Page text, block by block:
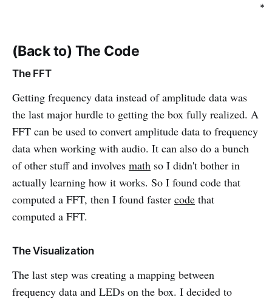
*
(Back to) The Code
The FFT
Getting frequency data instead of amplitude data was
the last major hurdle to getting the box fully realized. A
FFT can be used to convert amplitude data to frequency
data when working with audio. It can also do a bunch
of other stuff and involves math so I didn't bother in
actually learning how it works. So I found code that
computed a FFT, then I found faster code that
computed a FFT.
The Visualization
The last step was creating a mapping between
frequency data and LEDs on the box. I decided to